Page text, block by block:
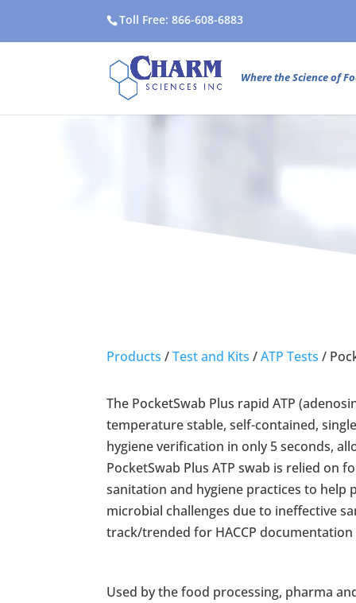
Toll Free: 866-608-6883
Where the Science of
Products /Test and Kits /ATP Tests /
The PocketSwab Plus rapid ATP
temperature stable, self-contained,
hygiene verification in only 5 seconds,
PocketSwab Plus ATP swab is relied on
sanitation and hygiene practices to help
microbial challenges due to ineffective
track/trended for HACCP
Used by the food processing, pharma